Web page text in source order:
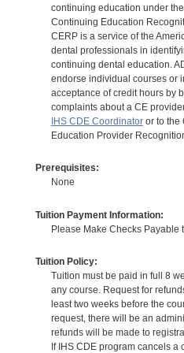
continuing education under
Continuing Education
CERP is a service of the
dental professionals in
continuing dental education.
endorse individual courses or
acceptance of credit hours by
complaints about a CE
IHS CDE Coordinatoror to the
Education Provider
Prerequisites:
None
Tuition Payment Information:
Please Make Checks Payable
Tuition Policy:
Tuition must be paid in full 8
any course. Request for
least two weeks before the
request, there will be an
refunds will be made to
If IHS CDE program cancels